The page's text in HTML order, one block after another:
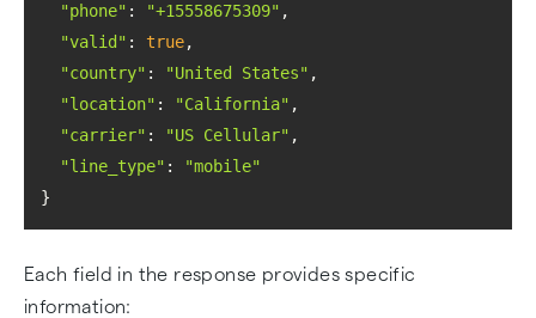
"phone" : "+15558675309"
"valid" : true
"country" : "United States"
"location" : "California"
"carrier" : "US Cellular"
"line_type" :
"mobile"
}
Each field in the response provides specific
information: